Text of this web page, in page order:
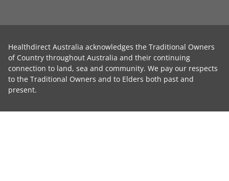
Healthdirect Australia acknowledges the Traditional Owners
of Country throughout Australia and their continuing
connection to land, sea and community. We pay our respects
to the Traditional Owners and to Elders both past and
present.